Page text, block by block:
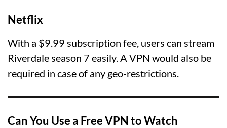
Netflix
With a $9.99 subscription fee, users can stream
Riverdale season 7 easily. A VPN would also be
required in case of any geo-restrictions.
Can You Use a Free VPN to Watch